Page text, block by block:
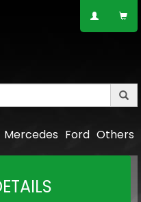
Others
Ford
Mercedes